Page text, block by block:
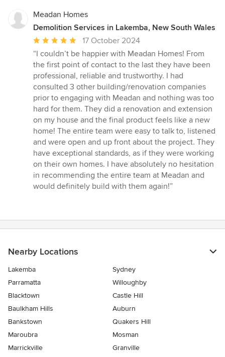
5
stars
Meadan Homes
Demolition Services in Lakemba, New South Wales
Average
rating:
5
out
of
5
stars
17 October 2024
“I couldn’t be happier with Meadan Homes! From
the first point of contact to the last they have been
professional, reliable and trustworthy. I had
consulted 3 other building/renovation companies
prior to engaging with Meadan and nothing was too
hard for them. They did a renovation and extension
on my house and the final product feels like a new
home! The entire team were easy to talk to, listened
and were open and up front about the project. They
have exceptional standards, as if they were working
on their own homes. I have absolutely no hesitation
in recommending the entire team at Meadan and
would definitely build with them again!”
Nearby Locations
Lakemba
Sydney
Parramatta
Willoughby
Blacktown
Castle Hill
Baulkham Hills
Auburn
Bankstown
Quakers Hill
Maroubra
Mosman
Marrickville
Granville